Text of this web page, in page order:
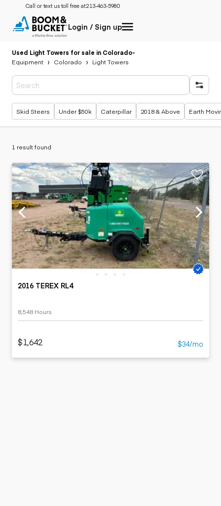
Call or text us toll free at:213-463-5980
Login / Sign up
Used Light Towers for sale in Colorado-
Equipment
Colorado Light Towers
Popular searches
Skid Steers Under $50k Caterpillar 2018 & Above Earth
1 result found
2016 TEREX RL4
8,548 Hours
$1,642 $34/mo